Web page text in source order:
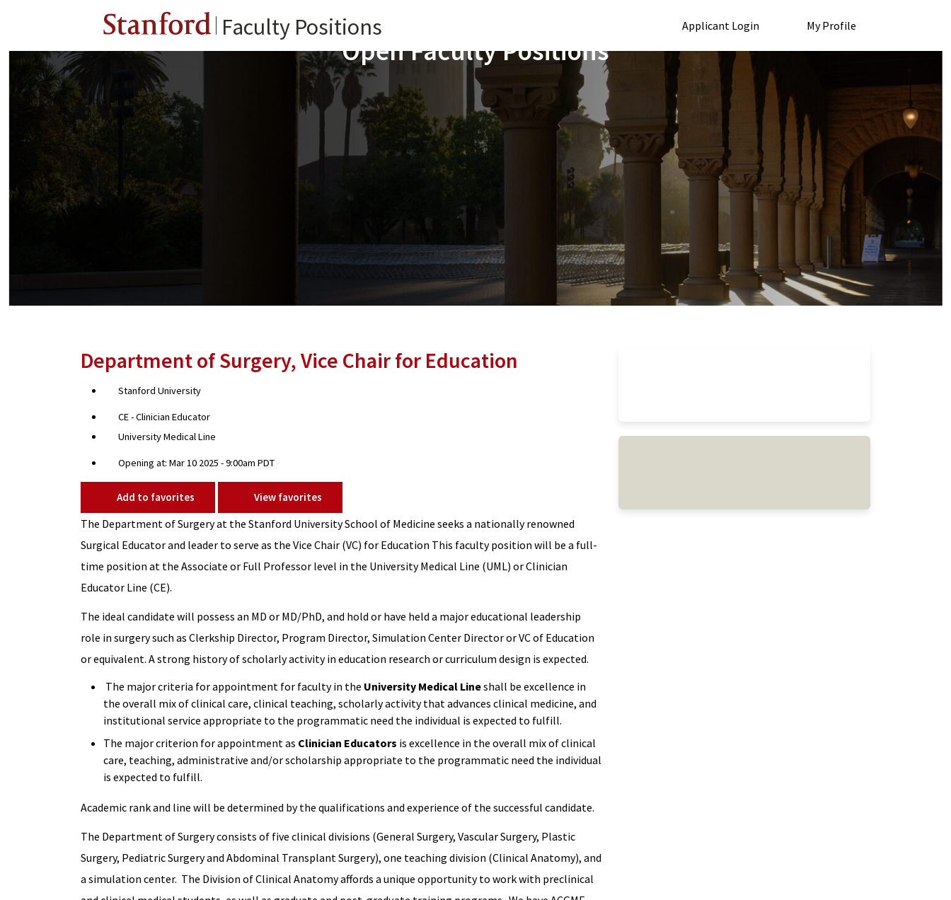
Stanford Faculty Positions Applicant Login My Profile
Open Faculty Positions
Department of Surgery, Vice Chair for Education
Stanford University
CE - Clinician Educator
University Medical Line
Opening at: Mar 10 2025 - 9:00am PDT
Add to favorites View favorites
The Department of Surgery at the Stanford University School of Medicine seeks a nationally renowned
Surgical Educator and leader to serve as the Vice Chair (VC) for Education This faculty position will be a full-
time position at the Associate or Full Professor level in the University Medical Line (UML) or Clinician
Educator Line (CE).
The ideal candidate will possess an MD or MD/PhD, and hold or have held a major educational leadership
role in surgery such as Clerkship Director, Program Director, Simulation Center Director or VC of Education
or equivalent. A strong history of scholarly activity in education research or curriculum design is expected.
The major criteria for appointment for faculty in the University Medical Lineshall be excellence in
the overall mix of clinical care, clinical teaching, scholarly activity that advances clinical medicine, and
institutional service appropriate to the programmatic need the individual is expected to fulfill.
The major criterion for appointment as Clinician Educators is excellence in the overall mix of clinical
care, teaching, administrative and/or scholarship appropriate to the programmatic need the individual
is expected to fulfill.
Academic rank and line will be determined by the qualifications and experience of the successful candidate.
The Department of Surgery consists of five clinical divisions (General Surgery, Vascular Surgery, Plastic
Surgery, Pediatric Surgery and Abdominal Transplant Surgery), one teaching division (Clinical Anatomy), and
a simulation center. The Division of Clinical Anatomy affords a unique opportunity to work with preclinical